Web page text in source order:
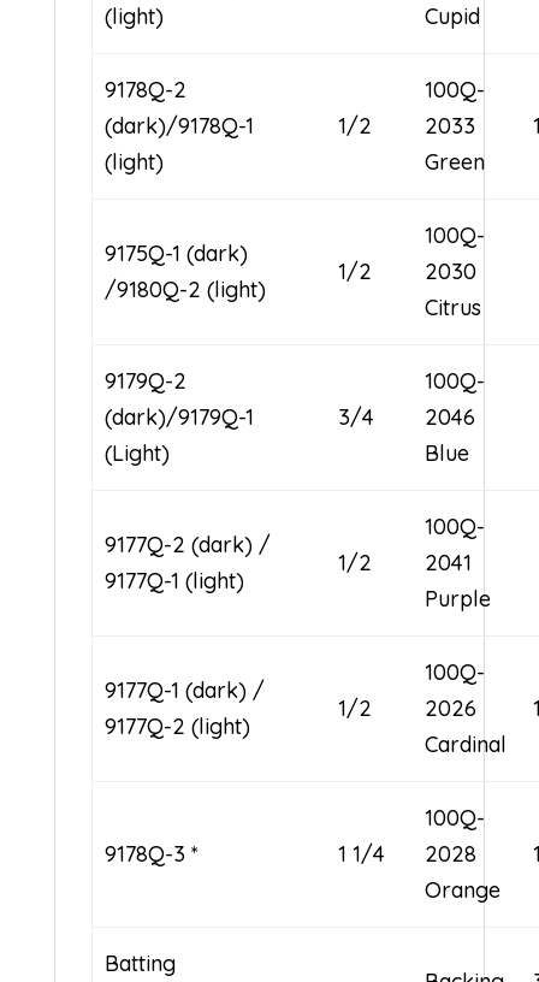
(light)
Cupid
9178Q-2
(dark)/9178Q-1
(light)
1/2
100Q-
2033
Green
9175Q-1 (dark)
/9180Q-2 (light)
1/2
100Q-
2030
Citrus
9179Q-2
(dark)/9179Q-1
(Light)
3/4
100Q-
2046
Blue
9177Q-2 (dark) /
9177Q-1 (light)
1/2
100Q-
2041
Purple
9177Q-1 (dark) /
9177Q-2 (light)
1/2
100Q-
2026
Cardinal
9178Q-3 * 1 1/4
100Q-
2028
Orange
Batting